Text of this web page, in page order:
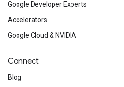
Google Developer Experts
Accelerators
Google Cloud & NVIDIA
Connect
Blog